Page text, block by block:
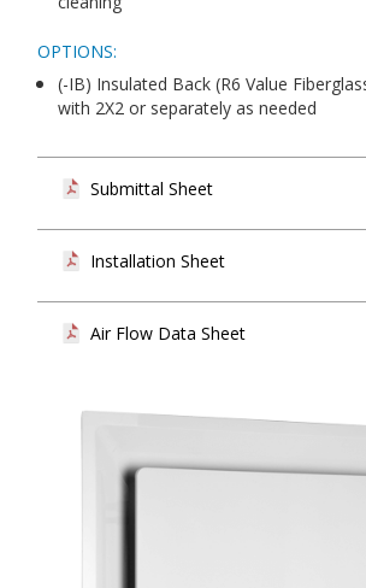
OPTIONS:
(-IB) Insulated Back (R6 Value
with 2X2 or separately as needed
Submittal Sheet
Installation Sheet
Air Flow Data Sheet